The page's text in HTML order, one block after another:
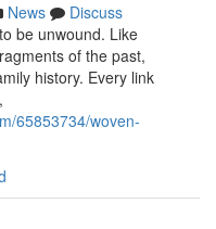
News
Discuss
be unwound. Like
of the past,
history. Every link
65853734/woven-